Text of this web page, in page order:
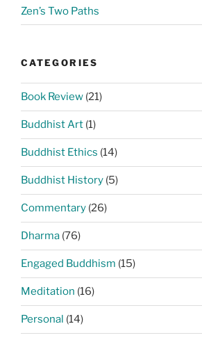
Zen’s Two Paths
CATEGORIES
Book Review (21)
Buddhist Art (1)
Buddhist Ethics (14)
Buddhist History (5)
Commentary (26)
Dharma (76)
Engaged Buddhism (15)
Meditation (16)
Personal (14)